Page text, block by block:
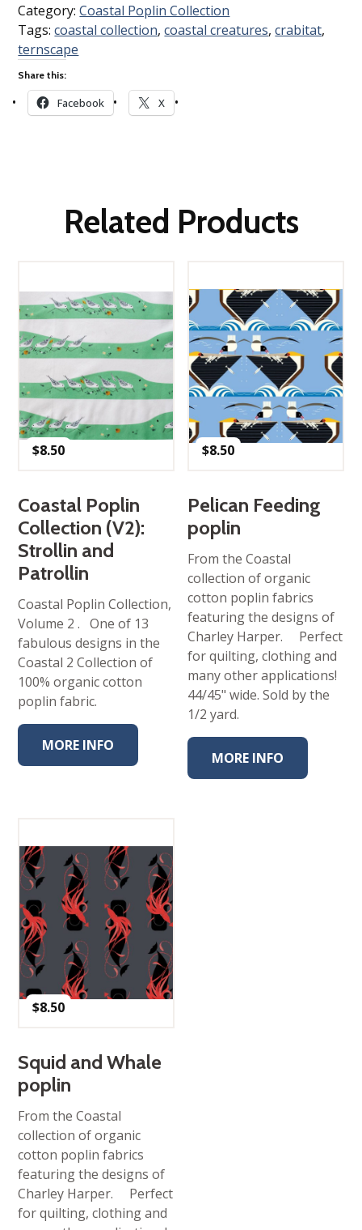
Category:Coastal Poplin Collection
Tags:coastal collection,coastal creatures,crabitat,
ternscape
Share this:
Facebook X
Related Products
$8.50
Coastal Poplin
Collection (V2):
Strollin and
Patrollin
Coastal Poplin Collection,
Volume 2 . One of 13
fabulous designs in the
Coastal 2 Collection of
100% organic cotton
poplin fabric.
MORE INFO
$8.50
Pelican Feeding
poplin
From the Coastal
collection of organic
cotton poplin fabrics
featuring the designs of
Charley Harper. Perfect
for quilting, clothing and
many other applications!
44/45" wide. Sold by the
1/2 yard.
MORE INFO
$8.50
Squid and Whale
poplin
From the Coastal
collection of organic
cotton poplin fabrics
featuring the designs of
Charley Harper. Perfect
for quilting, clothing and